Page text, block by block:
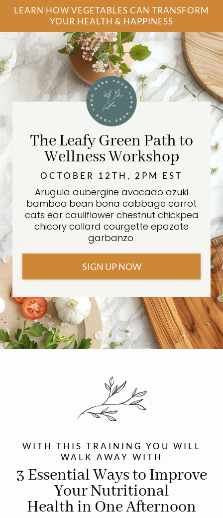
LEARN HOW VEGETABLES CAN TRANSFORM
YOUR HEALTH & HAPPINESS
The Leafy Green Path to
Wellness Workshop
OCTOBER 12TH, 2PM EST
Arugula aubergine avocado azuki
bamboo bean bona cabbage carrot
cats ear cauliflower chestnut chickpea
chicory collard courgette epazote
garbanzo.
SIGN UP NOW
WITH THIS TRAINING YOU WILL
WALK AWAY WITH
3 Essential Ways to Improve
Your Nutritional
Health in One Afternoon